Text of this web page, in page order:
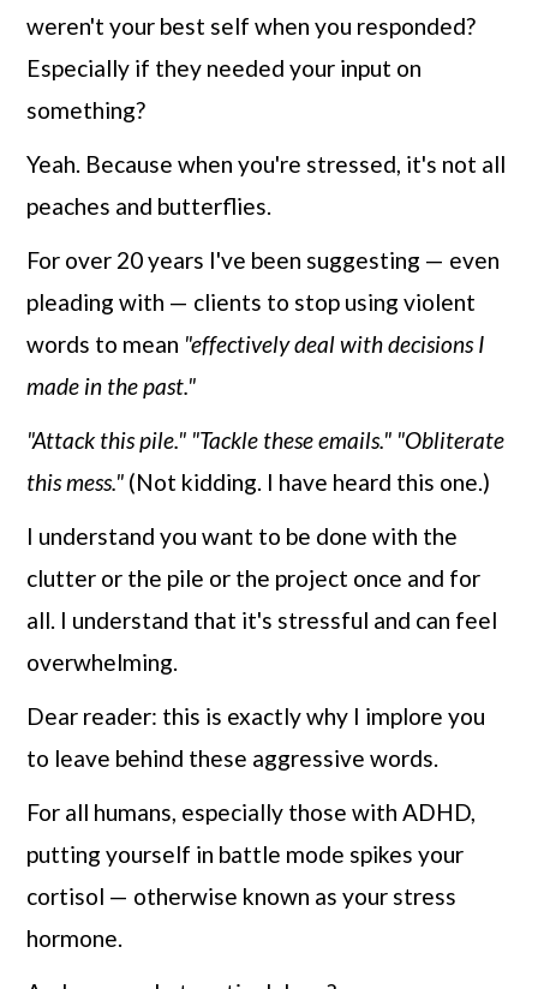
weren't your best self when you responded?
Especially if they needed your input on
something?
Yeah. Because when you're stressed, it's not all
peaches and butterflies.
For over 20 years I've been suggesting — even
pleading with — clients to stop using violent
words to mean "effectively deal with decisions I
made in the past."
"Attack this pile." "Tackle these emails." "Obliterate
this mess." (Not kidding. I have heard this one.)
I understand you want to be done with the
clutter or the pile or the project once and for
all. I understand that it's stressful and can feel
overwhelming.
Dear reader: this is exactly why I implore you
to leave behind these aggressive words.
For all humans, especially those with ADHD,
putting yourself in battle mode spikes your
cortisol — otherwise known as your stress
hormone.